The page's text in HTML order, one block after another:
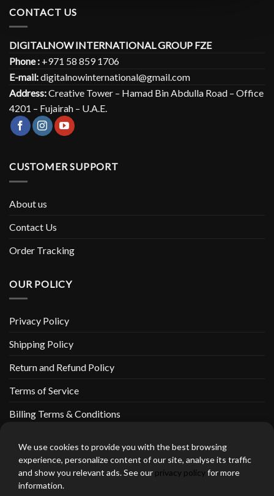
CONTACT US
DIGITALNOW INTERNATIONAL GROUP FZE
Phone : +971 58 859 1706
E-mail:digitalnowinternational@gmail.com
Address:Creative Tower – Hamad Bin Abdulla Road – Office
4201 – Fujairah – U.A.E.
CUSTOMER SUPPORT
About us
Contact Us
Order Tracking
OUR POLICY
Privacy Policy
Shipping Policy
Return and Refund Policy
Terms of Service
Billing Terms & Conditions
thebeardedbikerstore.com Copyright 2026 © CLARIFICATIONS
We use cookies to provide you with the best browsing
experience, personalize content of our site, analyse its traffic
and show you relevant ads. See our privacy policyfor more
information.